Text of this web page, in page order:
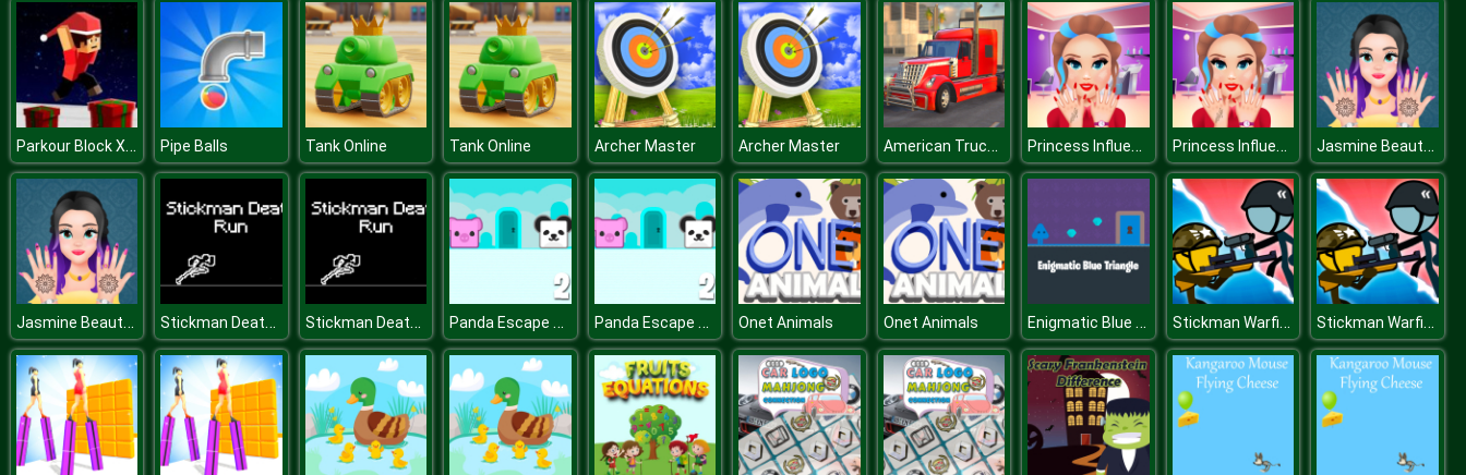
Parkour Block Xmas Special Pipe Balls Tank Online Tank Online Archer Master Archer Master American Truck Car Driving Princess Influencer Salon Princess Influencer Salon Jasmine Beauty Salon
Jasmine Beauty Salon Stickman Death Run Stickman Death Run Panda Escape With Piggy 2 Panda Escape With Piggy 2 Onet Animals Onet Animals Enigmatic Blue Triangle Stickman Warfield Stickman Warfield